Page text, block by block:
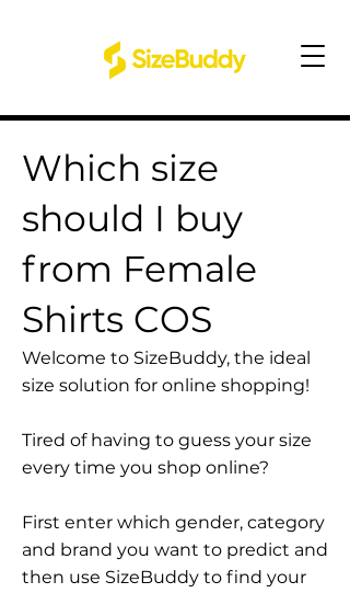
Which size
should I buy
from Female
Shirts COS
Welcome to SizeBuddy, the ideal
size solution for online shopping!
Tired of having to guess your size
every time you shop online?
First enter which gender, category
and brand you want to predict and
then use SizeBuddy to find your